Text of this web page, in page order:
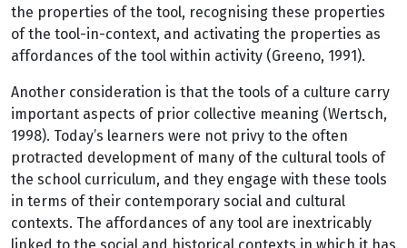
the properties of the tool, recognising these properties
of the tool-in-context, and activating the properties as
affordances of the tool within activity (Greeno, 1991).
Another consideration is that the tools of a culture carry
important aspects of prior collective meaning (Wertsch,
1998). Today’s learners were not privy to the often
protracted development of many of the cultural tools of
the school curriculum, and they engage with these tools
in terms of their contemporary social and cultural
contexts. The affordances of any tool are inextricably